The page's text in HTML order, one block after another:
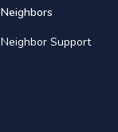
Neighbors
Neighbor Support